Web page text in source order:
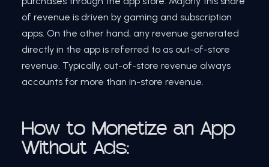
of revenue is driven by gaming and subscription
apps. On the other hand, any revenue generated
directly in the app is referred to as out-of-store
revenue. Typically, out-of-store revenue always
accounts for more than in-store revenue.
How to Monetize an App
Without Ads: